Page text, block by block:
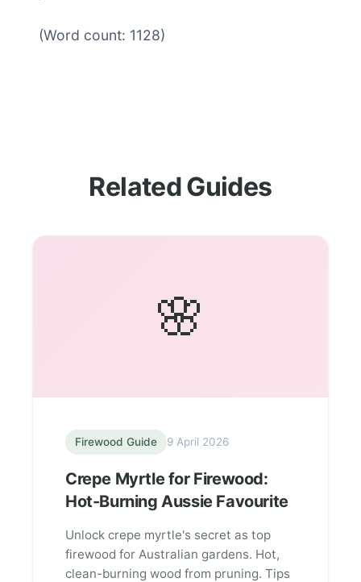
(Word count: 1128)
Related Guides
🌸
Firewood Guide 9 April 2026
Crepe Myrtle for Firewood:
Hot-Burning Aussie Favourite
Unlock crepe myrtle's secret as top
firewood for Australian gardens. Hot,
clean-burning wood from pruning. Tips